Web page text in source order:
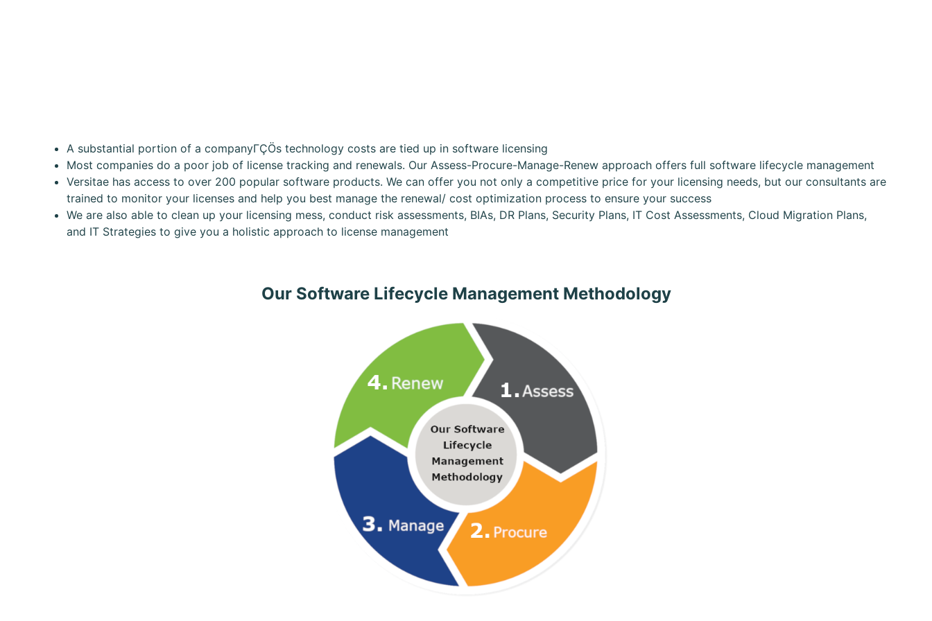
A substantial portion of a companyΓÇÖs technology costs are tied up in software licensing
Most companies do a poor job of license tracking and renewals. Our Assess-Procure-Manage-Renew approach offers full software lifecycle management
Versitae has access to over 200 popular software products. We can offer you not only a competitive price for your licensing needs, but our consultants are
trained to monitor your licenses and help you best manage the renewal/ cost optimization process to ensure your success
We are also able to clean up your licensing mess, conduct risk assessments, BIAs, DR Plans, Security Plans, IT Cost Assessments, Cloud Migration Plans,
and IT Strategies to give you a holistic approach to license management
Our Software Lifecycle Management Methodology